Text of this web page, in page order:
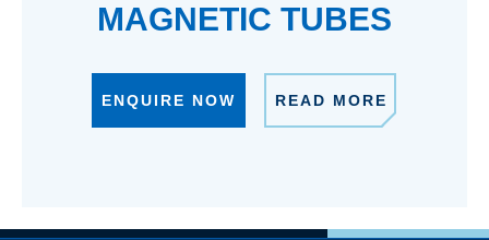
MAGNETIC TUBES
ENQUIRE NOW READ MORE